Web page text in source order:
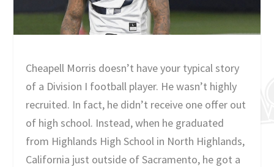
Cheapell Morris doesn’t have your typical story
of a Division I football player. He wasn’t highly
recruited. In fact, he didn’t receive one offer out
of high school. Instead, when he graduated
from Highlands High School in North Highlands,
California just outside of Sacramento, he got a